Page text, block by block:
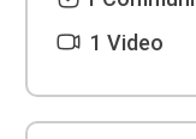
1 Video